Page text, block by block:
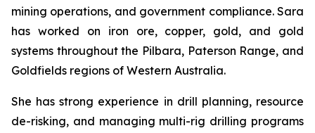
mining operations, and government compliance. Sara
has worked on iron ore, copper, gold, and gold
systems throughout the Pilbara, Paterson Range, and
Goldfields regions of Western Australia.
She has strong experience in drill planning, resource
de-risking, and managing multi-rig drilling programs